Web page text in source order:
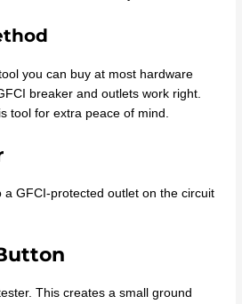
you can buy at most hardware
breaker and outlets work right.
tool for extra peace of mind.
a GFCI-protected outlet on the circuit
This creates a small ground